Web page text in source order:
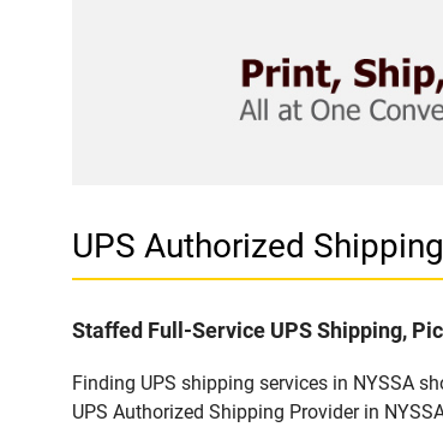
UPS Authorized
Staffed Full-Service UPS Shipping,
Finding UPS shipping services in NYSSA
UPS Authorized Shipping Provider in